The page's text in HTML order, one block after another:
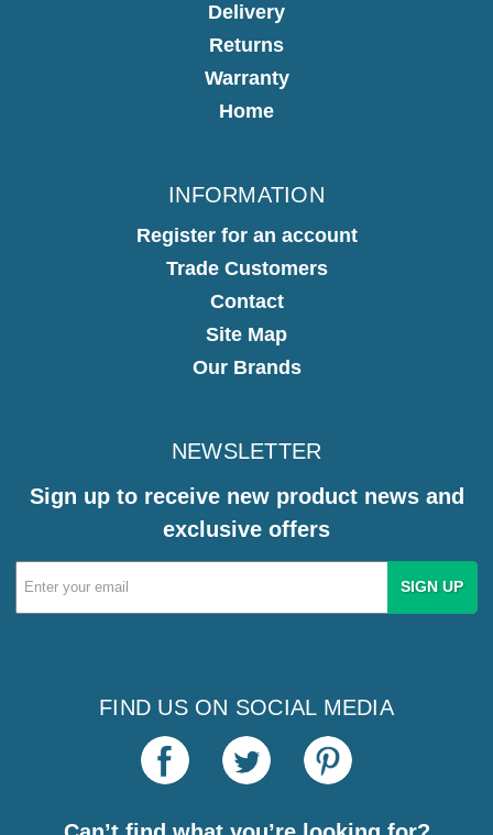
Delivery
Returns
Warranty
Home
INFORMATION
Register for an account
Trade Customers
Contact
Site Map
Our Brands
NEWSLETTER
Sign up to receive new product news and
exclusive offers
Email
Address
FIND US ON SOCIAL MEDIA